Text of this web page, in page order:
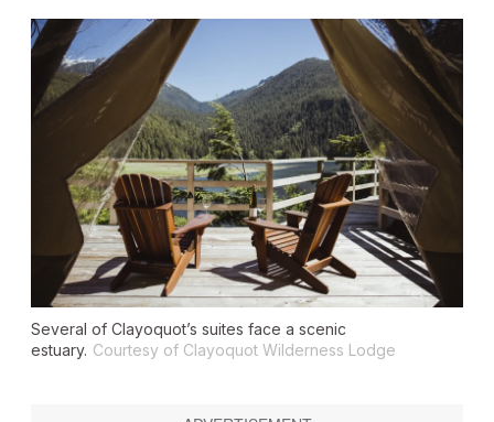
Several of Clayoquot’s suites face a scenic
estuary. Courtesy of Clayoquot Wilderness Lodge